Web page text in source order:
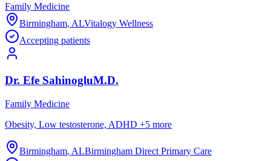
Family Medicine
Birmingham, ALVitalogy Wellness
Accepting patients
Dr. Efe SahinogluM.D.
Family Medicine
Obesity, Low testosterone, ADHD +5 more
Birmingham, ALBirmingham Direct Primary Care